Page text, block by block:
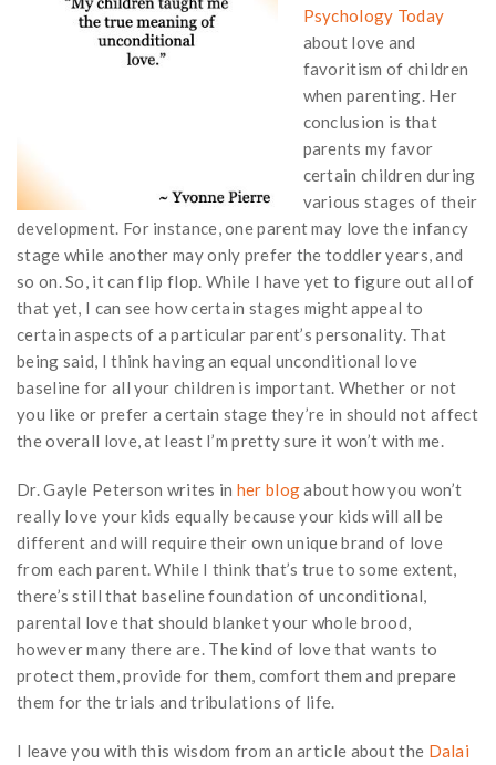
Psychology Today
about love and
favoritism of children
when parenting. Her
conclusion is that
parents my favor
certain children during
various stages of their
development. For instance, one parent may love the infancy
stage while another may only prefer the toddler years, and
so on. So, it can flip flop. While I have yet to figure out all of
that yet, I can see how certain stages might appeal to
certain aspects of a particular parent’s personality. That
being said, I think having an equal unconditional love
baseline for all your children is important. Whether or not
you like or prefer a certain stage they’re in should not affect
the overall love, at least I’m pretty sure it won’t with me.
Dr. Gayle Peterson writes in her blogabout how you won’t
really love your kids equally because your kids will all be
different and will require their own unique brand of love
from each parent. While I think that’s true to some extent,
there’s still that baseline foundation of unconditional,
parental love that should blanket your whole brood,
however many there are. The kind of love that wants to
protect them, provide for them, comfort them and prepare
them for the trials and tribulations of life.
I leave you with this wisdom from an article about the Dalai